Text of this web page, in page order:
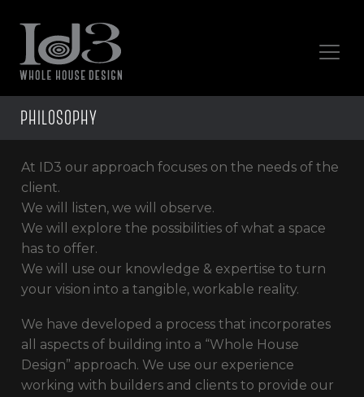
PHILOSOPHY
At ID3 our approach focuses on the needs of the
client.
We will listen, we will observe.
We will explore the possibilities of what a space
has to offer.
We will use our knowledge & expertise to turn
your vision into a tangible, workable reality.
We have developed a process that incorporates
all aspects of building into a “Whole House
Design” approach. We use our experience
working with builders and clients to provide our